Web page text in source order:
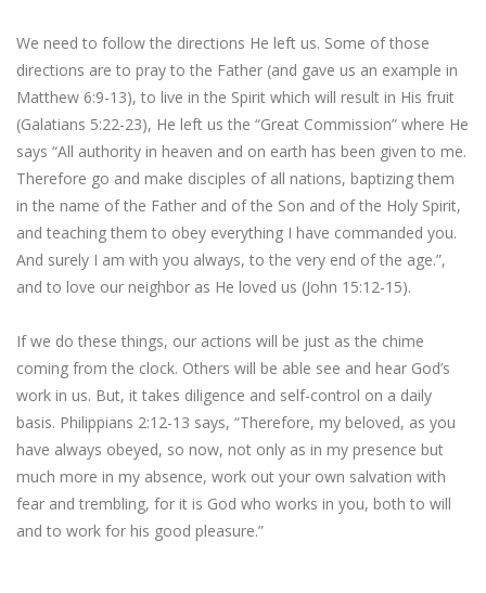
We need to follow the directions He left us. Some of those
directions are to pray to the Father (and gave us an example in
Matthew 6:9-13), to live in the Spirit which will result in His fruit
(Galatians 5:22-23), He left us the “Great Commission” where He
says “All authority in heaven and on earth has been given to me.
Therefore go and make disciples of all nations, baptizing them
in the name of the Father and of the Son and of the Holy Spirit,
and teaching them to obey everything I have commanded you.
And surely I am with you always, to the very end of the age.”,
and to love our neighbor as He loved us (John 15:12-15).
If we do these things, our actions will be just as the chime
coming from the clock. Others will be able see and hear God’s
work in us. But, it takes diligence and self-control on a daily
basis. Philippians 2:12-13 says, “Therefore, my beloved, as you
have always obeyed, so now, not only as in my presence but
much more in my absence, work out your own salvation with
fear and trembling, for it is God who works in you, both to will
and to work for his good pleasure.”